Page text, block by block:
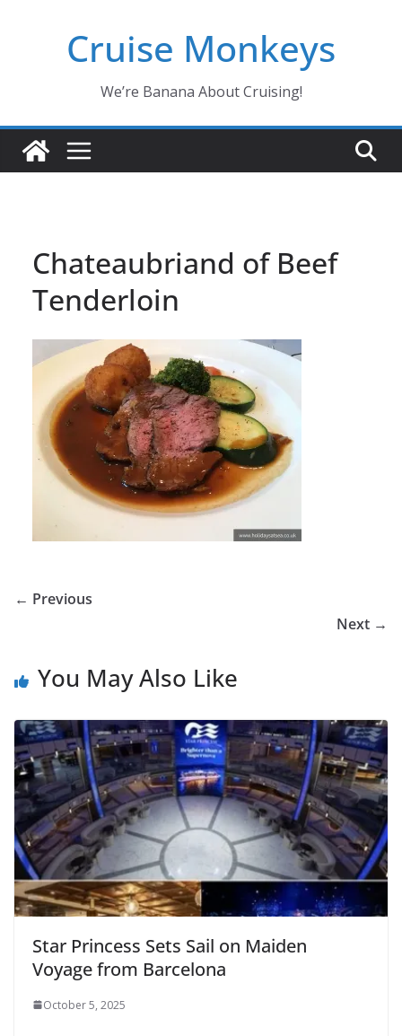
Cruise Monkeys
We’re Banana About Cruising!
Chateaubriand of Beef
Tenderloin
← Previous
Next →
You May Also Like
Star Princess Sets Sail on Maiden
Voyage from Barcelona
October 5, 2025